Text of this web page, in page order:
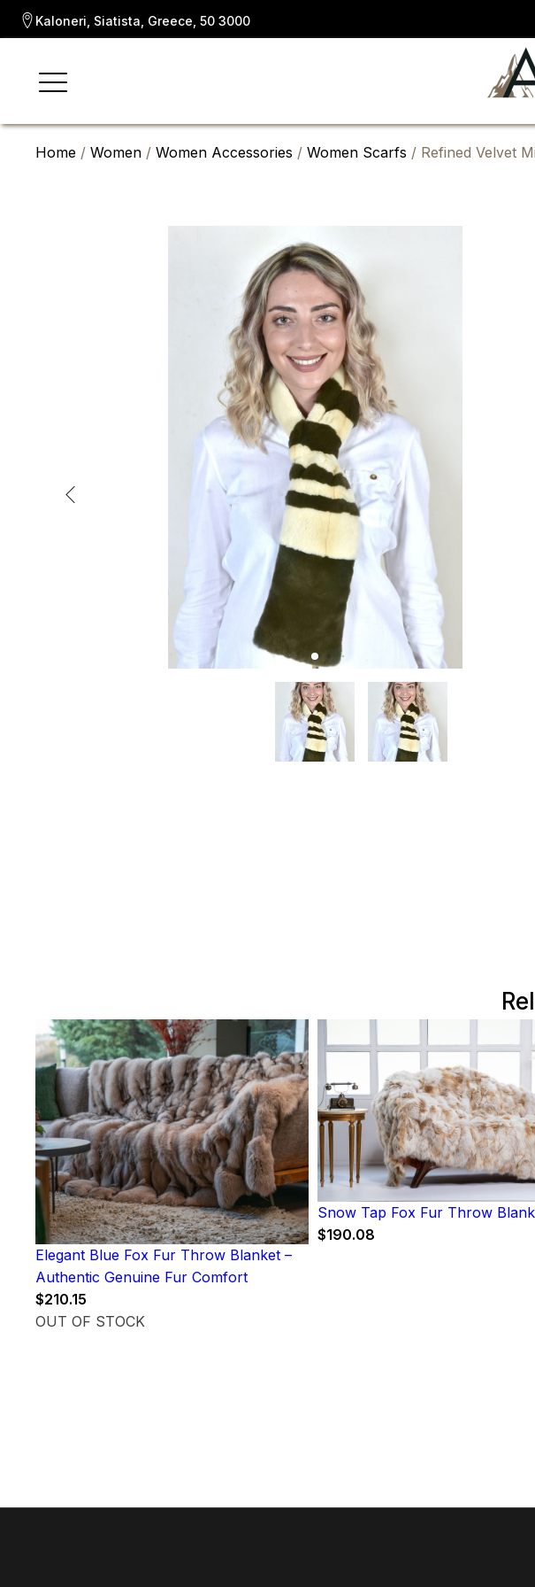
Kaloneri, Siatista, Greece, 50 3000
Home / Women / Women Accessories / Women Scarfs / Refined Velvet
Elegant Blue Fox Fur Throw Blanket –
Authentic Genuine Fur Comfort
$210.15
OUT OF STOCK
Snow Tap Fox Fur Throw
$190.08